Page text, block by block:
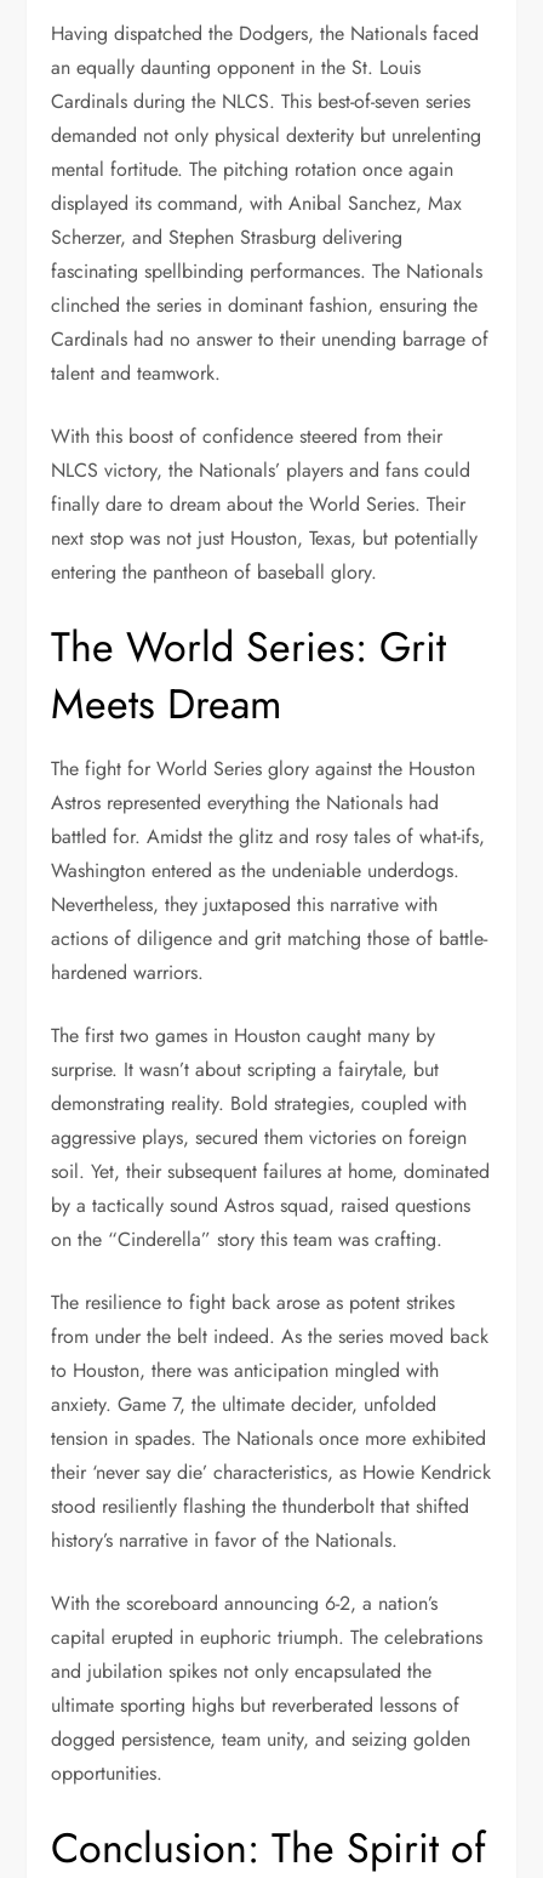
Having dispatched the Dodgers, the Nationals faced
an equally daunting opponent in the St. Louis
Cardinals during the NLCS. This best-of-seven series
demanded not only physical dexterity but unrelenting
mental fortitude. The pitching rotation once again
displayed its command, with Anibal Sanchez, Max
Scherzer, and Stephen Strasburg delivering
fascinating spellbinding performances. The Nationals
clinched the series in dominant fashion, ensuring the
Cardinals had no answer to their unending barrage of
talent and teamwork.
With this boost of confidence steered from their
NLCS victory, the Nationals’ players and fans could
finally dare to dream about the World Series. Their
next stop was not just Houston, Texas, but potentially
entering the pantheon of baseball glory.
The World Series: Grit
Meets Dream
The fight for World Series glory against the Houston
Astros represented everything the Nationals had
battled for. Amidst the glitz and rosy tales of what-ifs,
Washington entered as the undeniable underdogs.
Nevertheless, they juxtaposed this narrative with
actions of diligence and grit matching those of battle-
hardened warriors.
The first two games in Houston caught many by
surprise. It wasn’t about scripting a fairytale, but
demonstrating reality. Bold strategies, coupled with
aggressive plays, secured them victories on foreign
soil. Yet, their subsequent failures at home, dominated
by a tactically sound Astros squad, raised questions
on the “Cinderella” story this team was crafting.
The resilience to fight back arose as potent strikes
from under the belt indeed. As the series moved back
to Houston, there was anticipation mingled with
anxiety. Game 7, the ultimate decider, unfolded
tension in spades. The Nationals once more exhibited
their ‘never say die’ characteristics, as Howie Kendrick
stood resiliently flashing the thunderbolt that shifted
history’s narrative in favor of the Nationals.
With the scoreboard announcing 6-2, a nation’s
capital erupted in euphoric triumph. The celebrations
and jubilation spikes not only encapsulated the
ultimate sporting highs but reverberated lessons of
dogged persistence, team unity, and seizing golden
opportunities.
Conclusion: The Spirit of